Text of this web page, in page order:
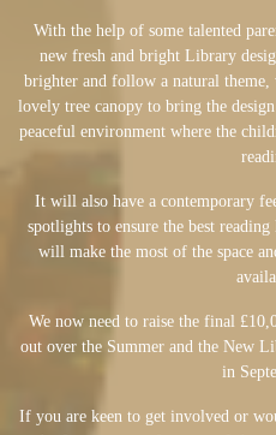
With the help of some talented
new fresh and bright Library
brighter and follow a natural theme,
lovely tree canopy to bring the
peaceful environment where the
It will also have a contemporary
spotlights to ensure the best
will make the most of the space
We now need to raise the final
out over the Summer and the New
in
If you are keen to get involved or